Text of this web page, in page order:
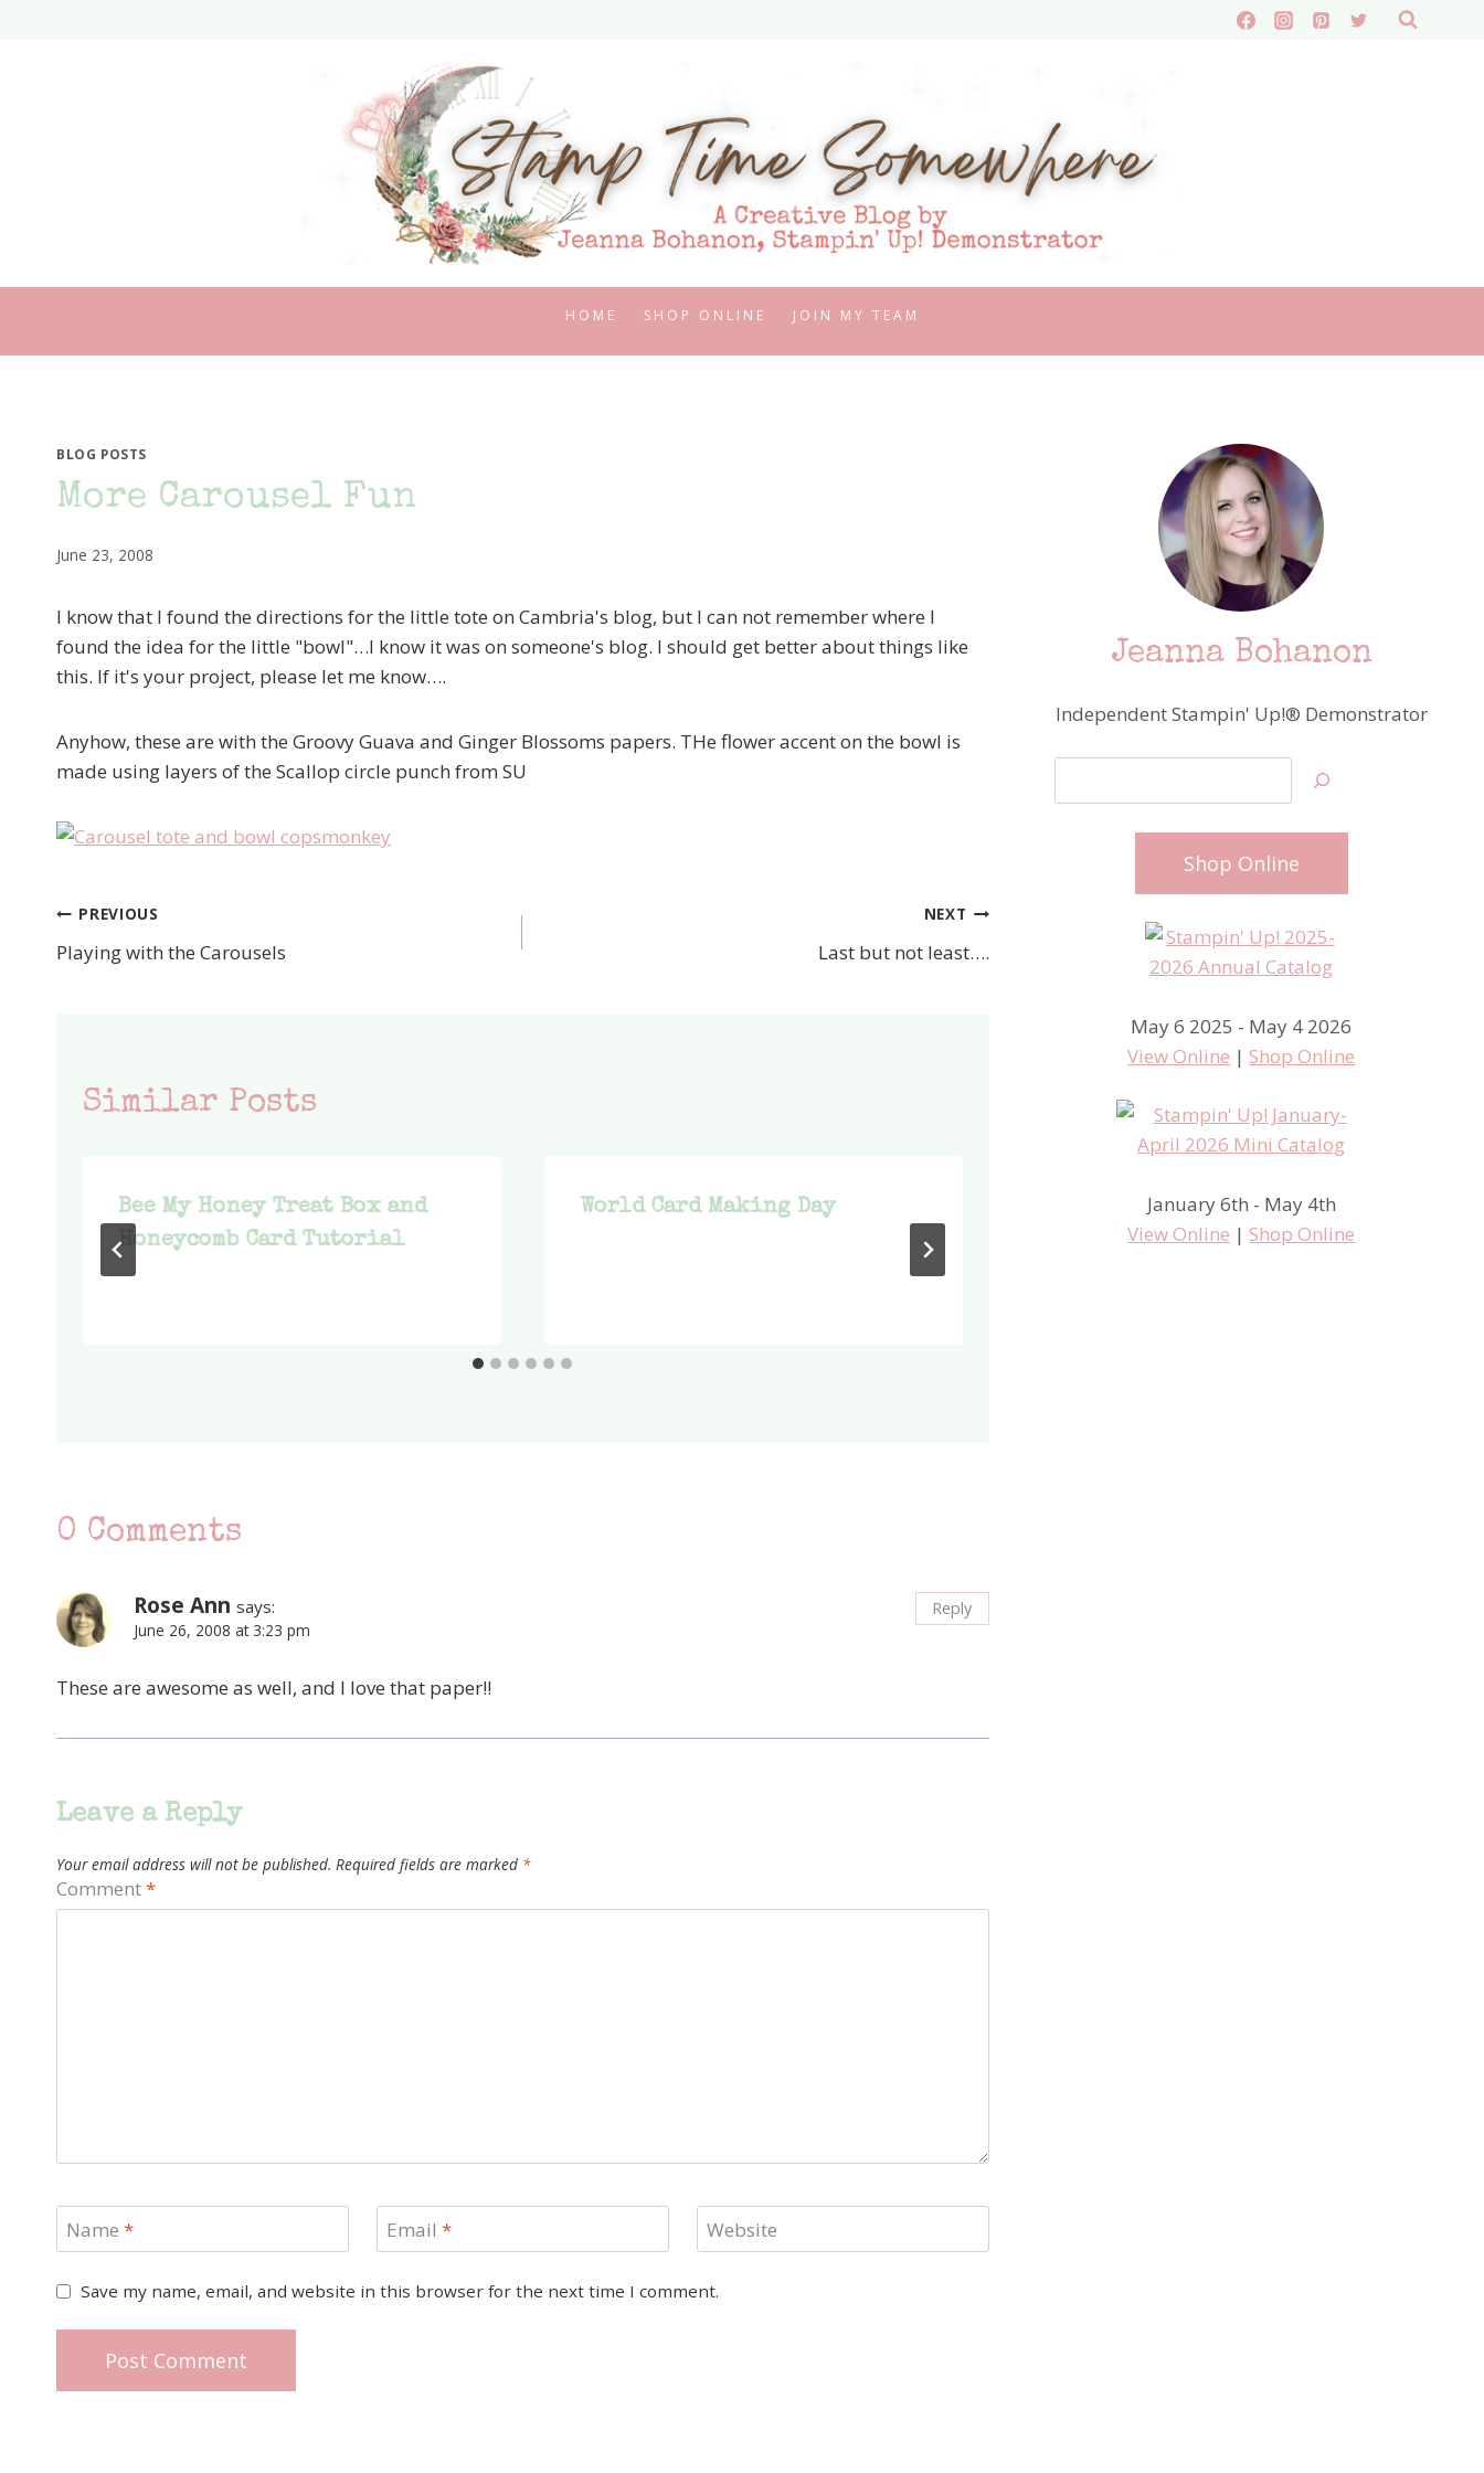
HOME SHOP ONLINE JOIN MY TEAM
BLOG POSTS
More Carousel Fun
June 23, 2008
I know that I found the directions for the little tote on Cambria's blog, but I can not remember where I
found the idea for the little "bowl"…I know it was on someone's blog. I should get better about things like
this. If it's your project, please let me know….
Anyhow, these are with the Groovy Guava and Ginger Blossoms papers. THe flower accent on the bowl is
made using layers of the Scallop circle punch from SU
Post
navigation
PREVIOUS
Playing with the Carousels
NEXT
Last but not least….
Similar Posts
Bee My Honey Treat Box and
Honeycomb Card Tutorial
World Card Making Day
Stampin’ Up! Regionals –
Henderson, NV Inspiration
0 Comments
Rose Ann says:
June 26, 2008 at 3:23 pm
These are awesome as well, and I love that paper!!
Reply
Leave a Reply
Your email address will not be published. Required fields are marked *
Comment*
Name * Email * Website
Save my name, email, and website in this browser for the next time I comment.
Jeanna Bohanon
Independent Stampin' Up!® Demonstrator
Shop Online
May 6 2025 - May 4 2026
View Online | Shop Online
January 6th - May 4th
View Online | Shop Online